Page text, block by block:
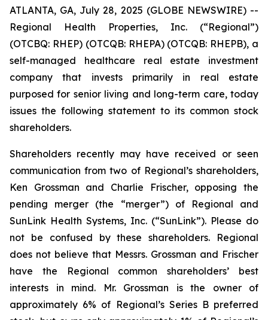
ATLANTA, GA, July 28, 2025 (GLOBE NEWSWIRE) --
Regional Health Properties, Inc. (“Regional”)
(OTCBQ: RHEP) (OTCQB: RHEPA) (OTCQB: RHEPB), a
self-managed healthcare real estate investment
company that invests primarily in real estate
purposed for senior living and long-term care, today
issues the following statement to its common stock
shareholders.
Shareholders recently may have received or seen
communication from two of Regional’s shareholders,
Ken Grossman and Charlie Frischer, opposing the
pending merger (the “merger”) of Regional and
SunLink Health Systems, Inc. (“SunLink”). Please do
not be confused by these shareholders. Regional
does not believe that Messrs. Grossman and Frischer
have the Regional common shareholders’ best
interests in mind. Mr. Grossman is the owner of
approximately 6% of Regional’s Series B preferred